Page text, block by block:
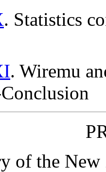
. Statistics
. Wiremu
of the